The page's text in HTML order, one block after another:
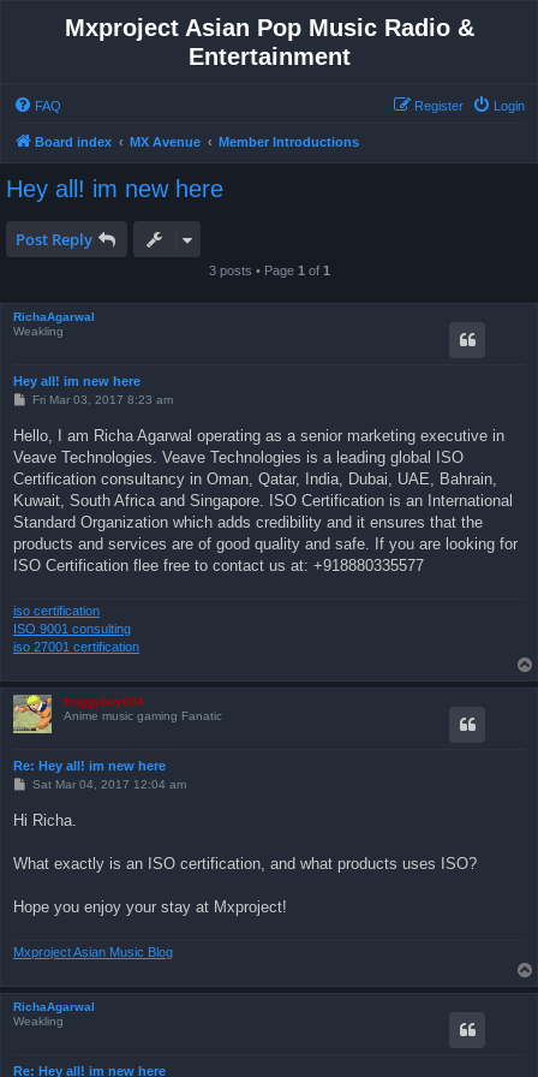
Mxproject Asian Pop Music Radio &
Entertainment
FAQ Login
Register
Board index MX Avenue Member Introductions
Hey all! im new here
Post Reply
3 posts • Page 1 of 1
RichaAgarwal
Weakling
Hey all! im new here
P
t
Fri Mar 03, 2017 8:23 am
Hello, I am Richa Agarwal operating as a senior marketing executive in
Veave Technologies. Veave Technologies is a leading global ISO
Certification consultancy in Oman, Qatar, India, Dubai, UAE, Bahrain,
Kuwait, South Africa and Singapore. ISO Certification is an International
Standard Organization which adds credibility and it ensures that the
products and services are of good quality and safe. If you are looking for
ISO Certification flee free to contact us at: +918880335577
iso certification
ISO 9001 consulting
iso 27001 certification
froggyboy604
Anime music gaming Fanatic
Re: Hey all! im new here
PSat Mar 04, 2017 12:04 am
Hi Richa.
What exactly is an ISO certification, and what products uses ISO?
Hope you enjoy your stay at Mxproject!
Mxproject Asian Music Blog
RichaAgarwal
Weakling
Re: Hey all! im new here